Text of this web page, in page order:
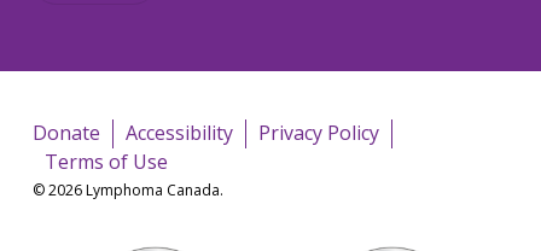
Donate Accessibility
Privacy Policy
Terms of Use
© 2026 Lymphoma Canada.